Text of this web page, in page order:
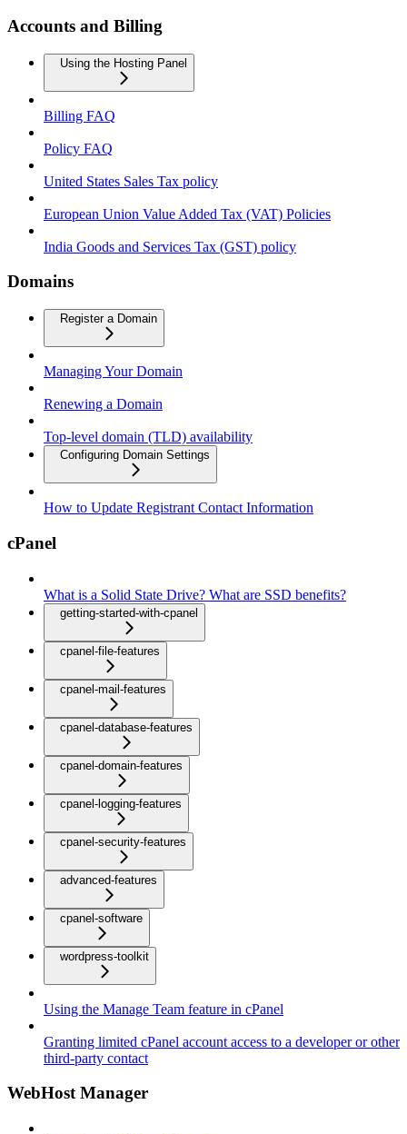
Accounts and Billing
Using the Hosting Panel
Billing FAQ
Policy FAQ
United States Sales Tax policy
European Union Value Added Tax (VAT) Policies
India Goods and Services Tax (GST) policy
Domains
Register a Domain
Managing Your Domain
Renewing a Domain
Top-level domain (TLD) availability
Configuring Domain Settings
How to Update Registrant Contact Information
cPanel
What is a Solid State Drive? What are SSD benefits?
getting-started-with-cpanel
cpanel-file-features
cpanel-mail-features
cpanel-database-features
cpanel-domain-features
cpanel-logging-features
cpanel-security-features
advanced-features
cpanel-software
wordpress-toolkit
Using the Manage Team feature in cPanel
Granting limited cPanel account access to a developer or other
third-party contact
WebHost Manager